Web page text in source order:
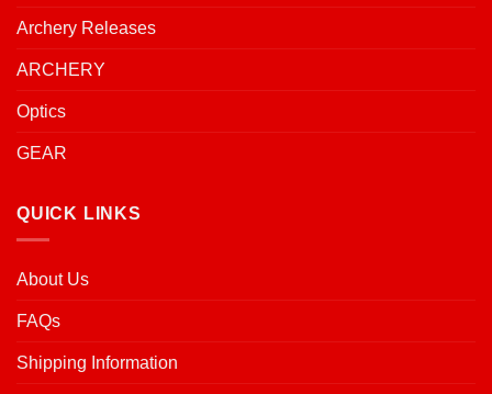
Archery Releases
ARCHERY
Optics
GEAR
QUICK LINKS
About Us
FAQs
Shipping Information